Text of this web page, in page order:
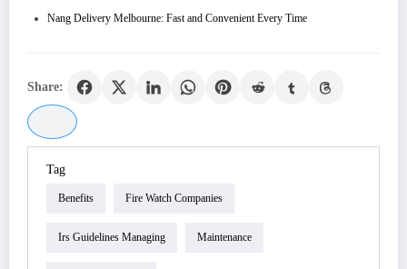
Nang Delivery Melbourne: Fast and Convenient Every Time
Share:
Tag
Benefits Fire Watch Companies
Irs Guidelines Managing Maintenance